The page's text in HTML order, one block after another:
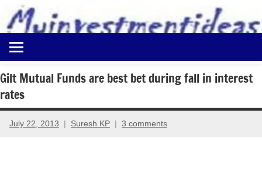
content
Myinvestmentideas
Investment
in
India
and
Money
Gilt Mutual Funds are best bet during fall in interest
rates
July 22, 2013 Suresh KP 3 comments